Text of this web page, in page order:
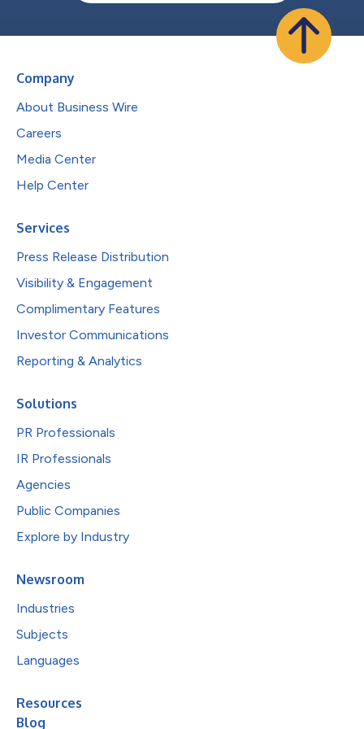
Company
About Business Wire
Careers
Media Center
Help Center
Services
Press Release Distribution
Visibility & Engagement
Complimentary Features
Investor Communications
Reporting & Analytics
Solutions
PR Professionals
IR Professionals
Agencies
Public Companies
Explore by Industry
Newsroom
Industries
Subjects
Languages
Resources
Blog